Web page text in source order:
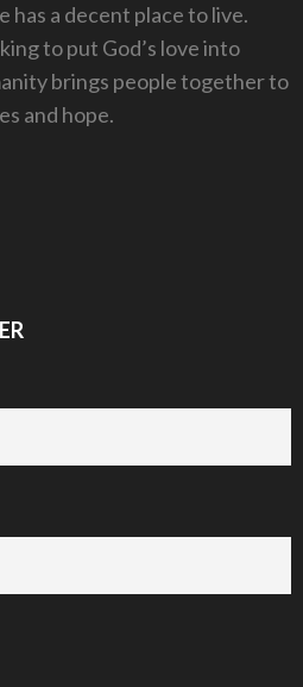
a decent place to live.
to put God’s love into
brings people together to
and hope.